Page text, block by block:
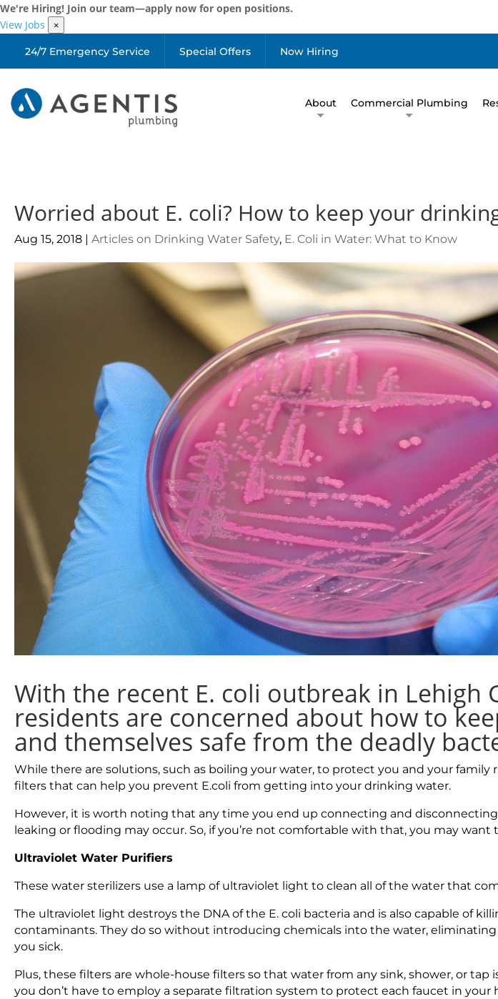
We're Hiring! Join our team—apply now for open positions.
View Jobs
×
24/7 Emergency Service Special Offers Now Hiring
About Commercial Plumbing
Worried about E. coli? How to keep your
Aug 15, 2018 | Articles on Drinking Water Safety, E. Coli in Water: What to Know
With the recent E. coli outbreak in Lehigh
residents are concerned about how to
and themselves safe from the deadly
While there are solutions, such as boiling your water, to protect you and your family
filters that can help you prevent E.coli from getting into your drinking water.
However, it is worth noting that any time you end up connecting and
leaking or flooding may occur. So, if you’re not comfortable with that, you may want
Ultraviolet Water Purifiers
These water sterilizers use a lamp of ultraviolet light to clean all of the water that
The ultraviolet light destroys the DNA of the E. coli bacteria and is also capable of
contaminants. They do so without introducing chemicals into the water,
you sick.
Plus, these filters are whole-house filters so that water from any sink, shower, or tap
you don’t have to employ a separate filtration system to protect each faucet in